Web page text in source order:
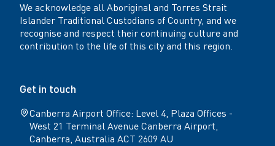
We acknowledge all Aboriginal and Torres Strait
Islander Traditional Custodians of Country, and we
recognise and respect their continuing culture and
contribution to the life of this city and this region.
Get in touch
Canberra Airport Office: Level 4, Plaza Offices -
West 21 Terminal Avenue Canberra Airport,
Canberra, Australia ACT 2609 AU